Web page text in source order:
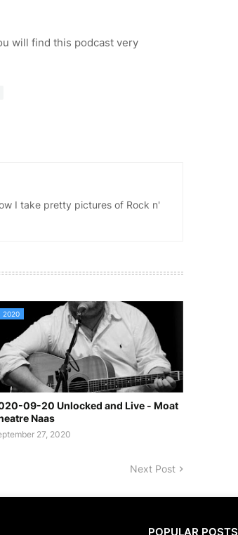
will find this podcast very
I take pretty pictures of Rock n'
2020
09-20 Unlocked and Live - Moat
Naas
27, 2020
Next Post
POPULAR POSTS